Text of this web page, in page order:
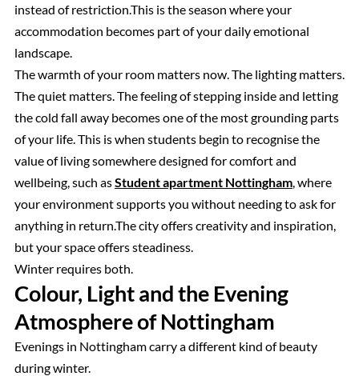
instead of restriction.This is the season where your
accommodation becomes part of your daily emotional
landscape.
The warmth of your room matters now. The lighting matters.
The quiet matters. The feeling of stepping inside and letting
the cold fall away becomes one of the most grounding parts
of your life. This is when students begin to recognise the
value of living somewhere designed for comfort and
wellbeing, such asStudent apartment Nottingham , where
your environment supports you without needing to ask for
anything in return.The city offers creativity and inspiration,
but your space offers steadiness.
Winter requires both.
Colour, Light and the Evening
Atmosphere of Nottingham
Evenings in Nottingham carry a different kind of beauty
during winter.